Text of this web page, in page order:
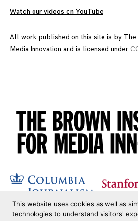
Watch our videos on YouTube
All work published on this site is by The
Media Innovation and is licensed under
This website uses cookies as well as
technologies to understand visitors'